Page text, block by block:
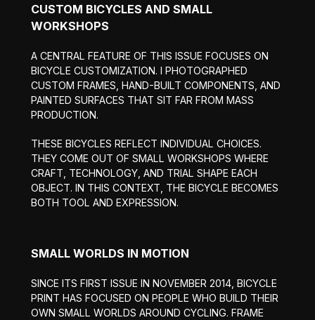
CUSTOM BICYCLES AND SMALL
WORKSHOPS
A CENTRAL FEATURE OF THIS ISSUE FOCUSES ON
BICYCLE CUSTOMIZATION. I PHOTOGRAPHED
CUSTOM FRAMES, HAND-BUILT COMPONENTS, AND
PAINTED SURFACES THAT SIT FAR FROM MASS
PRODUCTION.
THESE BICYCLES REFLECT INDIVIDUAL CHOICES.
THEY COME OUT OF SMALL WORKSHOPS WHERE
CRAFT, TECHNOLOGY, AND TRIAL SHAPE EACH
OBJECT. IN THIS CONTEXT, THE BICYCLE BECOMES
BOTH TOOL AND EXPRESSION.
SMALL WORLDS IN MOTION
SINCE ITS FIRST ISSUE IN NOVEMBER 2014, BICYCLE
PRINT HAS FOCUSED ON PEOPLE WHO BUILD THEIR
OWN SMALL WORLDS AROUND CYCLING. FRAME